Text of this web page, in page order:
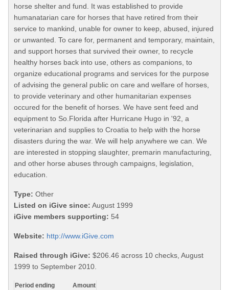
horse shelter and fund. It was established to provide
humanatarian care for horses that have retired from their
service to mankind, unable for owner to keep, abused, injured
or unwanted. To care for, permanent and temporary, maintain,
and support horses that survived their owner, to recycle
healthy horses back into use, others as companions, to
organize educational programs and services for the purpose
of advising the general public on care and welfare of horses,
to provide veterinary and other humanitarian expenses
occured for the benefit of horses. We have sent feed and
equipment to So.Florida after Hurricane Hugo in '92, a
veterinarian and supplies to Croatia to help with the horse
disasters during the war. We will help anywhere we can. We
are interested in stopping slaughter, premarin manufacturing,
and other horse abuses through campaigns, legislation,
education.
Type: Other
Listed on iGive since: August 1999
iGive members supporting: 54
Website: http://www.iGive.com
Raised through iGive: $206.46 across 10 checks, August
1999 to September 2010.
Period ending
Amount